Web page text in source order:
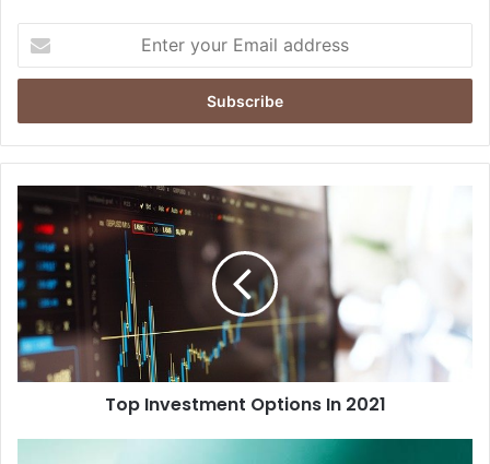
your
Email
Top Investment Options In 2021